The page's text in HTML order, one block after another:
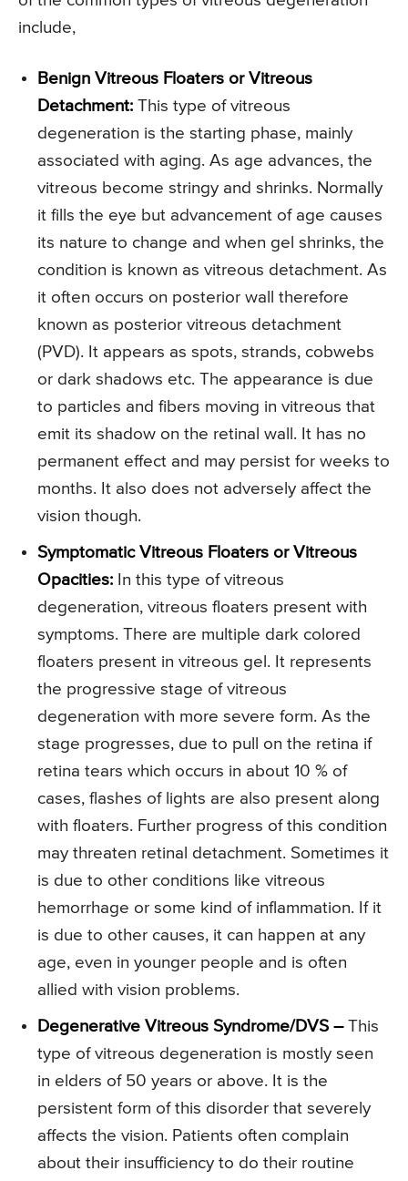
include,
Benign Vitreous Floaters or Vitreous
Detachment: This type of vitreous
degeneration is the starting phase, mainly
associated with aging. As age advances, the
vitreous become stringy and shrinks. Normally
it fills the eye but advancement of age causes
its nature to change and when gel shrinks, the
condition is known as vitreous detachment. As
it often occurs on posterior wall therefore
known as posterior vitreous detachment
(PVD). It appears as spots, strands, cobwebs
or dark shadows etc. The appearance is due
to particles and fibers moving in vitreous that
emit its shadow on the retinal wall. It has no
permanent effect and may persist for weeks to
months. It also does not adversely affect the
vision though.
Symptomatic Vitreous Floaters or Vitreous
Opacities: In this type of vitreous
degeneration, vitreous floaters present with
symptoms. There are multiple dark colored
floaters present in vitreous gel. It represents
the progressive stage of vitreous
degeneration with more severe form. As the
stage progresses, due to pull on the retina if
retina tears which occurs in about 10 % of
cases, flashes of lights are also present along
with floaters. Further progress of this condition
may threaten retinal detachment. Sometimes it
is due to other conditions like vitreous
hemorrhage or some kind of inflammation. If it
is due to other causes, it can happen at any
age, even in younger people and is often
allied with vision problems.
Degenerative Vitreous Syndrome/DVS –This
type of vitreous degeneration is mostly seen
in elders of 50 years or above. It is the
persistent form of this disorder that severely
affects the vision. Patients often complain
about their insufficiency to do their routine